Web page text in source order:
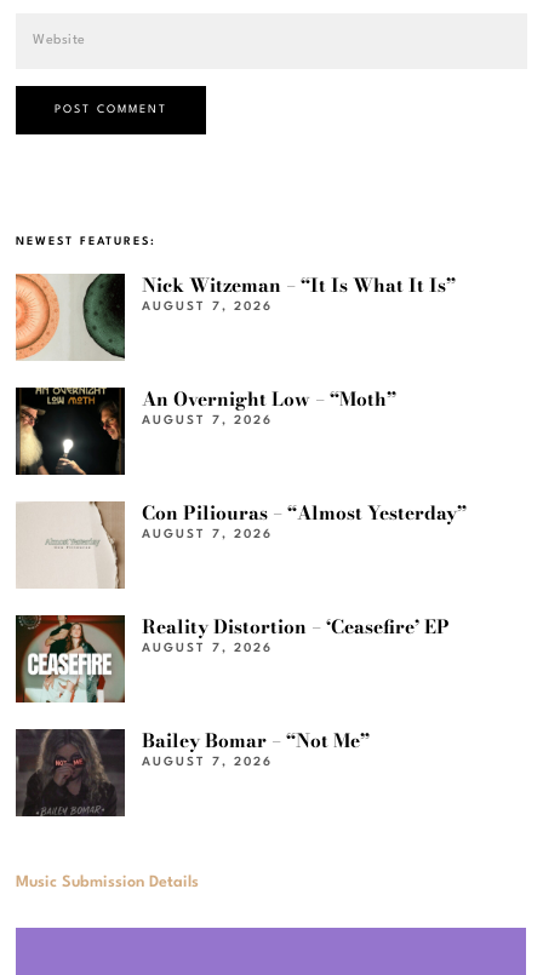
NEWEST FEATURES:
Nick Witzeman – “It Is What It Is”
AUGUST 7, 2026
An Overnight Low – “Moth”
AUGUST 7, 2026
Con Piliouras – “Almost Yesterday”
AUGUST 7, 2026
Reality Distortion – ‘Ceasefire’ EP
AUGUST 7, 2026
Bailey Bomar – “Not Me”
AUGUST 7, 2026
Music Submission Details